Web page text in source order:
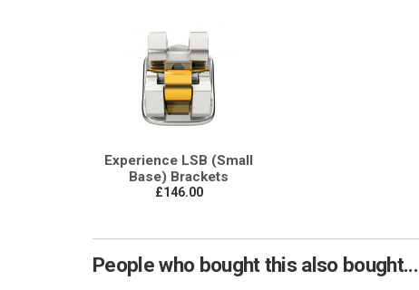
Experience LSB (Small
Base) Brackets
£146.00
People who bought this also bought...